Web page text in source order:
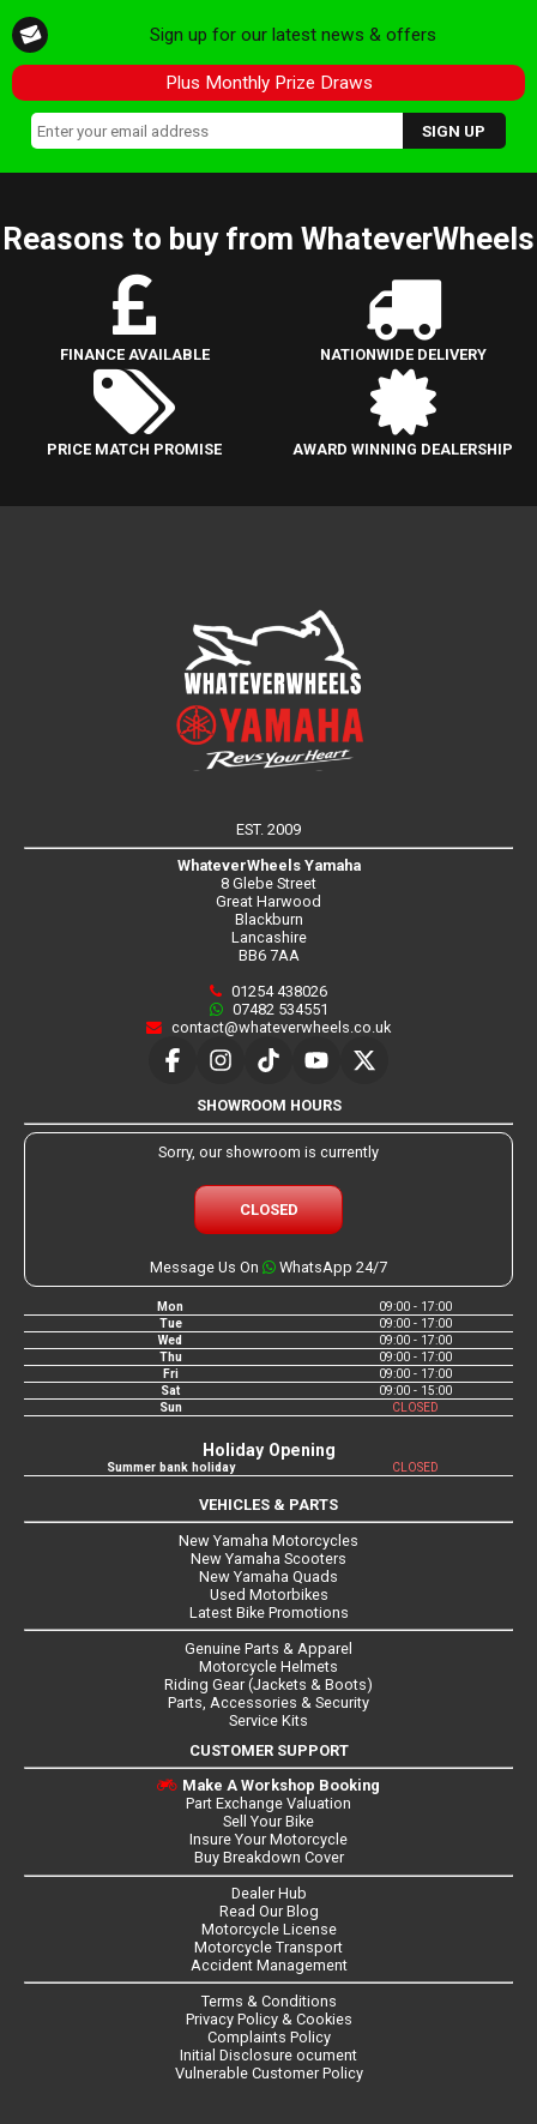
Sign up for our latest news & offers
Plus Monthly Prize Draws
Reasons to buy from WhateverWheels
FINANCE AVAILABLE NATIONWIDE DELIVERY
PRICE MATCH PROMISE AWARD WINNING DEALERSHIP
EST. 2009
WhateverWheels Yamaha
8 Glebe Street
Great Harwood
Blackburn
Lancashire
BB6 7AA
01254 438026
07482 534551
contact@whateverwheels.co.uk
SHOWROOM HOURS
Sorry, our showroom is currently
CLOSED
Message Us On WhatsApp 24/7
Mon
09:00 - 17:00
Tue
09:00 - 17:00
Wed
09:00 - 17:00
Thu
09:00 - 17:00
Fri
09:00 - 17:00
Sat
09:00 - 15:00
Sun
CLOSED
Holiday Opening
Summer bank holiday CLOSED
VEHICLES & PARTS
New Yamaha Motorcycles
New Yamaha Scooters
New Yamaha Quads
Used Motorbikes
Latest Bike Promotions
Genuine Parts & Apparel
Motorcycle Helmets
Riding Gear (Jackets & Boots)
Parts, Accessories & Security
Service Kits
CUSTOMER SUPPORT
Make A Workshop Booking
Part Exchange Valuation
Sell Your Bike
Insure Your Motorcycle
Buy Breakdown Cover
Dealer Hub
Read Our Blog
Motorcycle License
Motorcycle Transport
Accident Management
Terms & Conditions
Privacy Policy & Cookies
Complaints Policy
Initial Disclosure ocument
Vulnerable Customer Policy